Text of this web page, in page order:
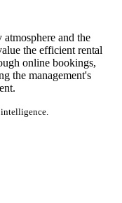
and the
the efficient rental
online bookings,
the management's